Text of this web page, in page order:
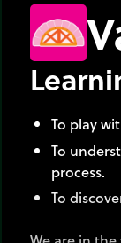
To play
To
process.
To